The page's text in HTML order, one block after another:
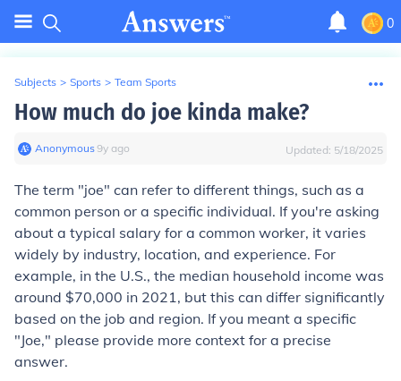
0
Subjects > Sports > Team Sports
How much do joe kinda make?
Anonymous∙9y ago Updated: 5/18/2025
The term "joe" can refer to different things, such as a
common person or a specific individual. If you're asking
about a typical salary for a common worker, it varies
widely by industry, location, and experience. For
example, in the U.S., the median household income was
around $70,000 in 2021, but this can differ significantly
based on the job and region. If you meant a specific
"Joe," please provide more context for a precise
answer.